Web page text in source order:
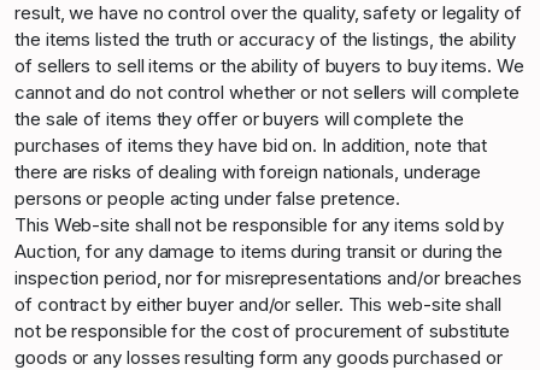
result, we have no control over the quality, safety or legality of
the items listed the truth or accuracy of the listings, the ability
of sellers to sell items or the ability of buyers to buy items. We
cannot and do not control whether or not sellers will complete
the sale of items they offer or buyers will complete the
purchases of items they have bid on. In addition, note that
there are risks of dealing with foreign nationals, underage
persons or people acting under false pretence.
This Web-site shall not be responsible for any items sold by
Auction, for any damage to items during transit or during the
inspection period, nor for misrepresentations and/or breaches
of contract by either buyer and/or seller. This web-site shall
not be responsible for the cost of procurement of substitute
goods or any losses resulting form any goods purchased or